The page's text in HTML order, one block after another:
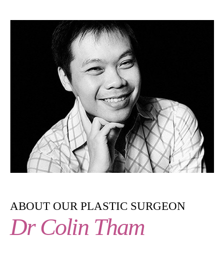
ABOUT OUR PLASTIC SURGEON
Dr Colin Tham